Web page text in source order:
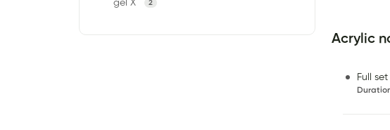
gel X 2
Acrylic
Full set